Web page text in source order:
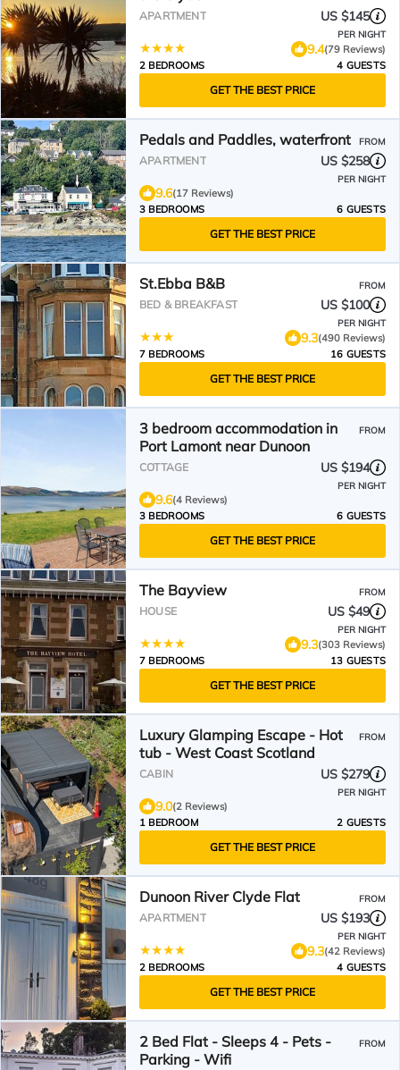
APARTMENT US $145
PER NIGHT
9.4(79 Reviews)
2 BEDROOMS
4 GUESTS
GET THE BEST PRICE
Pedals and Paddles, waterfront FROM
APARTMENT US $258
PER NIGHT
9.6(17 Reviews)
3 BEDROOMS
6 GUESTS
GET THE BEST PRICE
St.Ebba B&B FROM
BED & BREAKFAST US $100
PER NIGHT
9.3(490 Reviews)
7 BEDROOMS
16 GUESTS
GET THE BEST PRICE
3 bedroom accommodation in
Port Lamont near Dunoon
FROM
COTTAGE US $194
PER NIGHT
9.6(4 Reviews)
3 BEDROOMS
6 GUESTS
GET THE BEST PRICE
The Bayview FROM
HOUSE US $49
PER NIGHT
9.3(303 Reviews)
7 BEDROOMS
13 GUESTS
GET THE BEST PRICE
Luxury Glamping Escape - Hot
tub - West Coast Scotland
FROM
CABIN US $279
PER NIGHT
9.0(2 Reviews)
1 BEDROOM
2 GUESTS
GET THE BEST PRICE
Dunoon River Clyde Flat FROM
APARTMENT US $193
PER NIGHT
9.3(42 Reviews)
2 BEDROOMS
4 GUESTS
GET THE BEST PRICE
2 Bed Flat - Sleeps 4 - Pets -
Parking - Wifi
FROM